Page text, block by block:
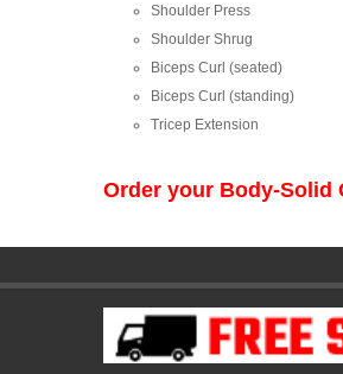
Shoulder Press
Shoulder Shrug
Biceps Curl (seated)
Biceps Curl (standing)
Tricep Extension
Order your Body-Solid